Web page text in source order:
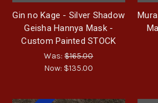
Gin no Kage - Silver Shadow
Geisha Hannya Mask -
Custom Painted STOCK
Was:$165.00
Now: $135.00